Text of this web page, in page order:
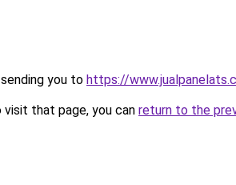
you to https://
that page, you can return to the